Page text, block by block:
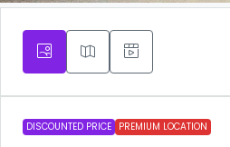
DISCOUNTED PRICE PREMIUM LOCATION